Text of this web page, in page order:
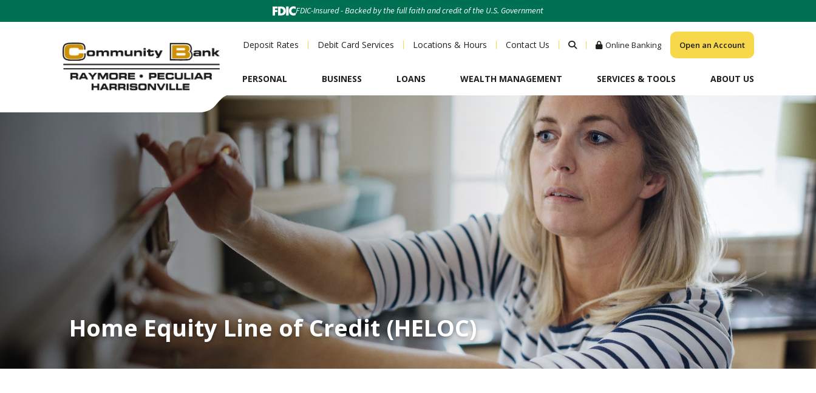
FDIC-Insured - Backed by the full faith and credit of the U.S. Government
Deposit Rates Debit Card Services Locations & Hours Contact Us Online Banking Open an Account
PERSONAL BUSINESS LOANS WEALTH MANAGEMENT SERVICES & TOOLS ABOUT US
Home Equity Line of Credit (HELOC)